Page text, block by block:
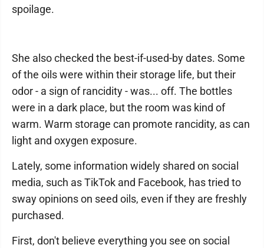
spoilage.
She also checked the best-if-used-by dates. Some
of the oils were within their storage life, but their
odor - a sign of rancidity - was... off. The bottles
were in a dark place, but the room was kind of
warm. Warm storage can promote rancidity, as can
light and oxygen exposure.
Lately, some information widely shared on social
media, such as TikTok and Facebook, has tried to
sway opinions on seed oils, even if they are freshly
purchased.
First, don't believe everything you see on social